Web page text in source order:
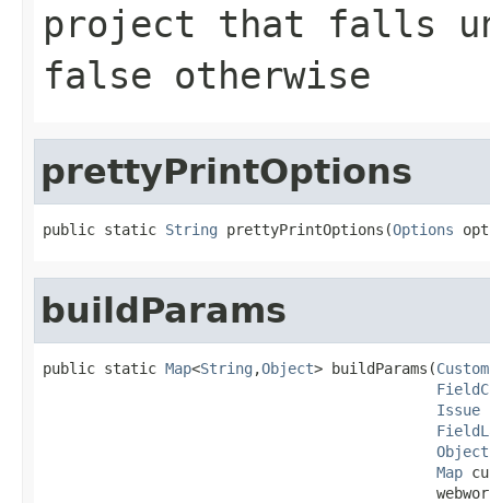
project that falls
false otherwise
prettyPrintOptions
public static String prettyPrintOptions(Options
buildParams
public static Map<String ,Object> buildParams(
Issue
Object
Map